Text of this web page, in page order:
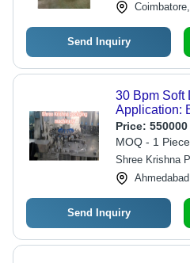
Send Inquiry
30 Bpm Soft
Application:
Price: 550000
MOQ - 1
Shree Krishna
Send Inquiry